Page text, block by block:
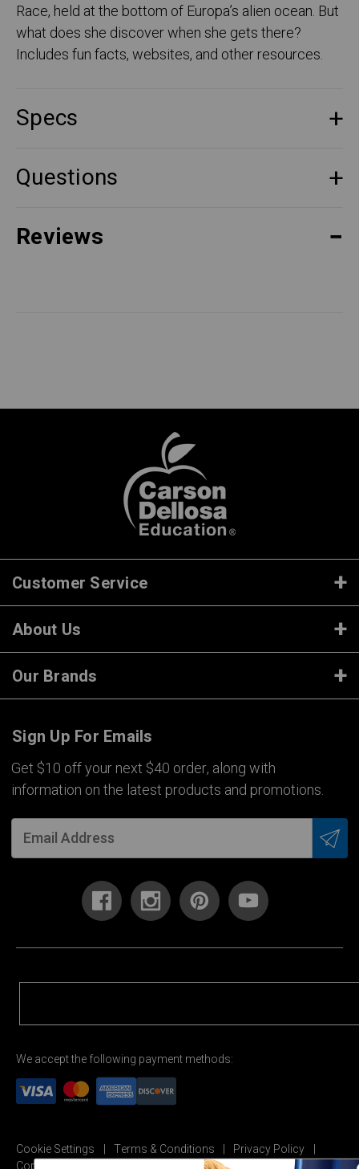
Race, held at the bottom of Europa’s alien ocean. But
what does she discover when she gets there?
Includes fun facts, websites, and other resources.
Specs
Questions
Reviews
Customer Service
About Us
Our Brands
Sign Up For Emails
Get $10 off your next $40 order, along with
information on the latest products and promotions.
We accept the following payment methods:
Cookie Settings Terms & Conditions
Privacy Policy